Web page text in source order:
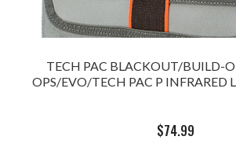
TECH PAC BLACKOUT/BUILD-
OPS/EVO/TECH PAC P INFRARED
$74.99